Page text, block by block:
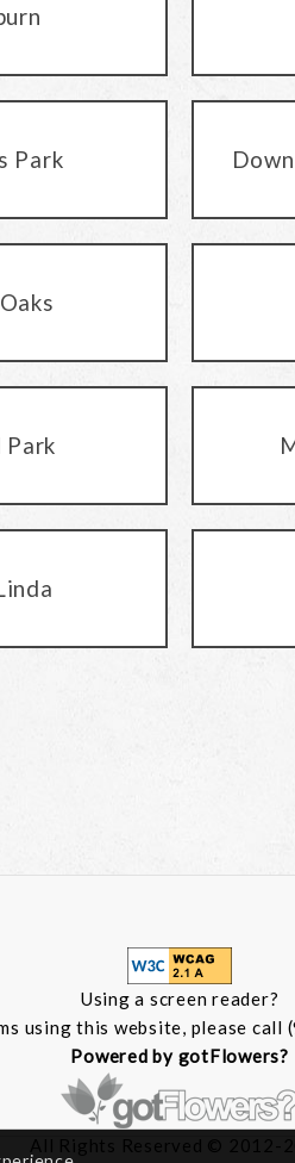
Park
Park
Using a screen reader?
using this website, please
Powered by gotFlowers?
All Rights Reserved © 2012-